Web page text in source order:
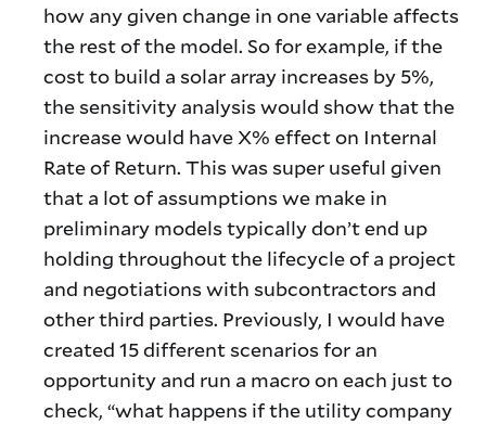
how any given change in one variable affects
the rest of the model. So for example, if the
cost to build a solar array increases by 5%,
the sensitivity analysis would show that the
increase would have X% effect on Internal
Rate of Return. This was super useful given
that a lot of assumptions we make in
preliminary models typically don’t end up
holding throughout the lifecycle of a project
and negotiations with subcontractors and
other third parties. Previously, I would have
created 15 different scenarios for an
opportunity and run a macro on each just to
check, “what happens if the utility company